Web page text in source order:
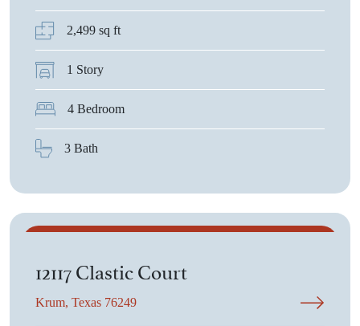
2,499 sq ft
1 Story
4 Bedroom
3 Bath
12117 Clastic Court
Krum, Texas 76249